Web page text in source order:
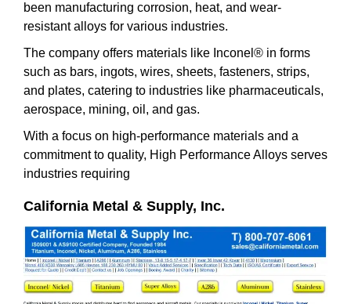
been manufacturing corrosion, heat, and wear-
resistant alloys for various industries.
The company offers materials like Inconel® in forms
such as bars, ingots, wires, sheets, fasteners, strips,
and plates, catering to industries like pharmaceuticals,
aerospace, mining, oil, and gas.
With a focus on high-performance materials and a
commitment to quality, High Performance Alloys serves
industries requiring
California Metal & Supply, Inc.